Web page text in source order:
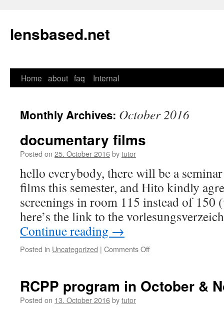
lensbased.net
Skip
content
Home about faq Internal
Monthly Archives: October 2016
documentary films
Posted on 25. October 2016bytutor
hello everybody, there will be a
films this semester, and Hito kindly
screenings in room 115 instead of 150
here’s the link to the
Continue reading →
Posted in Uncategorized | Comments Off
RCPP program in October &
Posted on 13. October 2016bytutor